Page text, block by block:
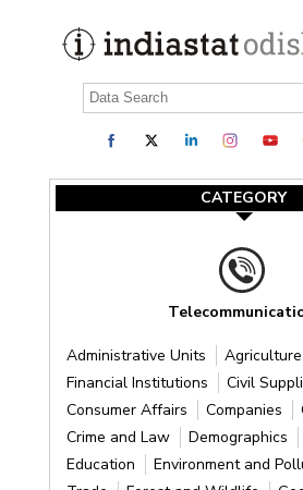
CATEGORY
Administrative Units Agriculture
Financial Institutions
Civil
Consumer Affairs
Companies
Crime and Law
Demographics
Education
Environment and